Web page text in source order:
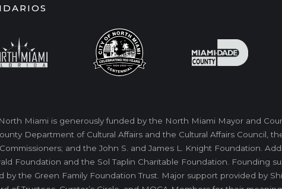
Miami is generously funded by the North Miami Mayor and
Department of Cultural Affairs and the Cultural Affairs Council,
and the John S. and James L. Knight Foundation.
Foundation and the Sol Taplin Charitable Foundation. Founding
by the Green Family Foundation Trust. Major support provided by